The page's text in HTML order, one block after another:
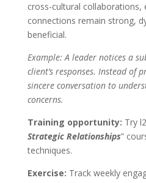
cross-cultural collaborations,
connections remain strong,
beneficial.
Example: A leader notices a
client’s responses. Instead of
sincere conversation to
concerns.
Training opportunity: Try
Strategic Relationships”
techniques.
Exercise: Track weekly